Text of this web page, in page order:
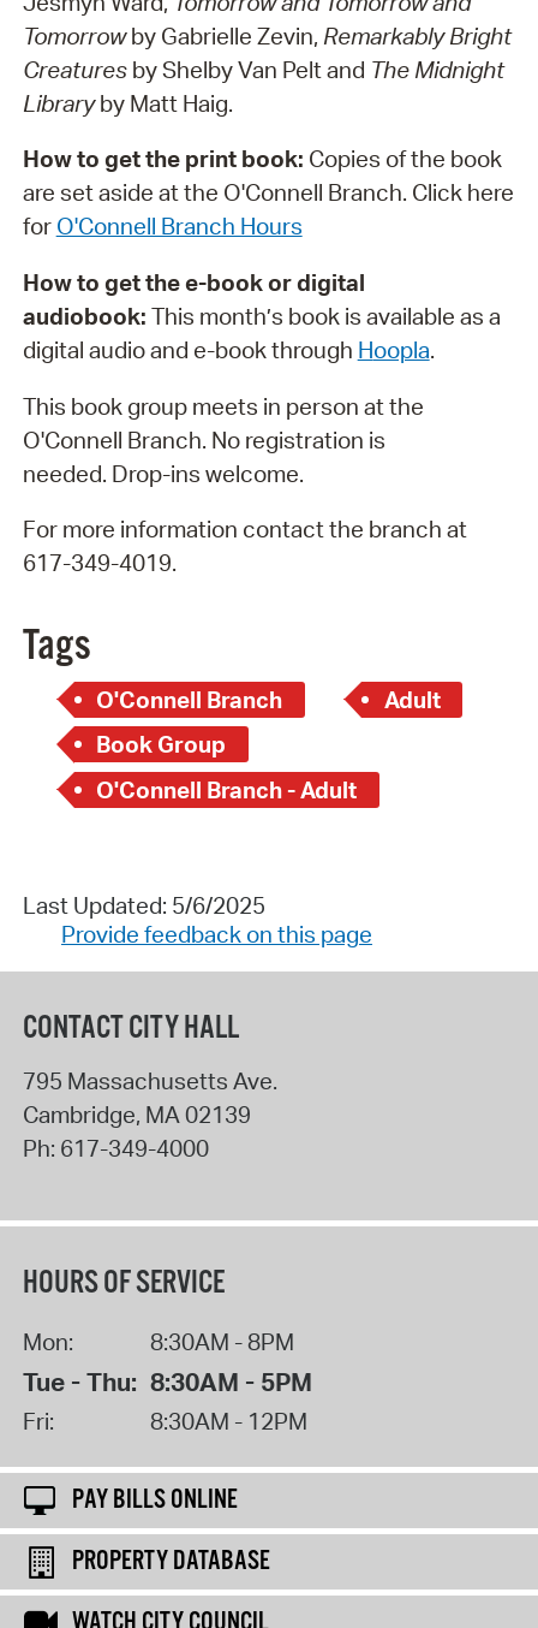
Tomorrowby Gabrielle Zevin, Remarkably Bright
Creaturesby Shelby Van Pelt and The Midnight
Library by Matt Haig.
How to get the print book: Copies of the book
are set aside at the O'Connell Branch. Click here
for O'Connell Branch Hours
How to get the e-book or digital
audiobook: This month’s book is available as a
digital audio and e-book through Hoopla.
This book group meets in person at the
O'Connell Branch. No registration is
needed. Drop-ins welcome.
For more information contact the branch at
617-349-4019.
Tags
O'Connell Branch
Adult
Book Group
O'Connell Branch - Adult
Last Updated: 5/6/2025
Provide feedback on this page
CONTACT CITY HALL
795 Massachusetts Ave.
Cambridge, MA 02139
Ph: 617-349-4000
HOURS OF SERVICE
Mon: 8:30AM - 8PM
Tue - Thu: 8:30AM - 5PM
Fri: 8:30AM - 12PM
PAY BILLS ONLINE
PROPERTY DATABASE